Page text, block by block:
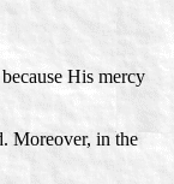
His mercy
Moreover, in the